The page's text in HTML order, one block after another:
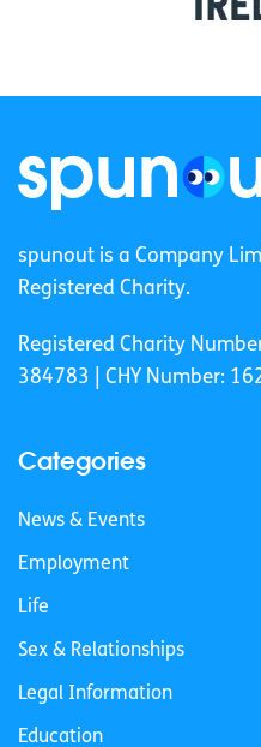
spunout is a Company
Registered Charity.
Registered Charity
384783 |
CHY Number:
Categories
News & Events
Employment
Life
Sex & Relationships
Legal Information
Education